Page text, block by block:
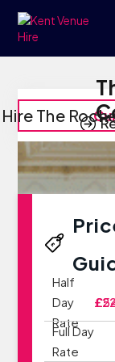
Hire The
Half
Day
Rate
Full Day
Rate